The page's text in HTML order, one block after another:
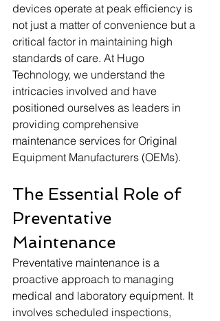
devices operate at peak efficiency is
not just a matter of convenience but a
critical factor in maintaining high
standards of care. At Hugo
Technology, we understand the
intricacies involved and have
positioned ourselves as leaders in
providing comprehensive
maintenance services for Original
Equipment Manufacturers (OEMs).
The Essential Role of
Preventative
Maintenance
Preventative maintenance is a
proactive approach to managing
medical and laboratory equipment. It
involves scheduled inspections,